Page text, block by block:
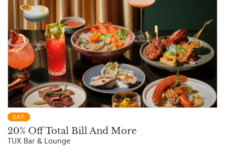
EAT
20% Off Total Bill And More
TUX Bar & Lounge